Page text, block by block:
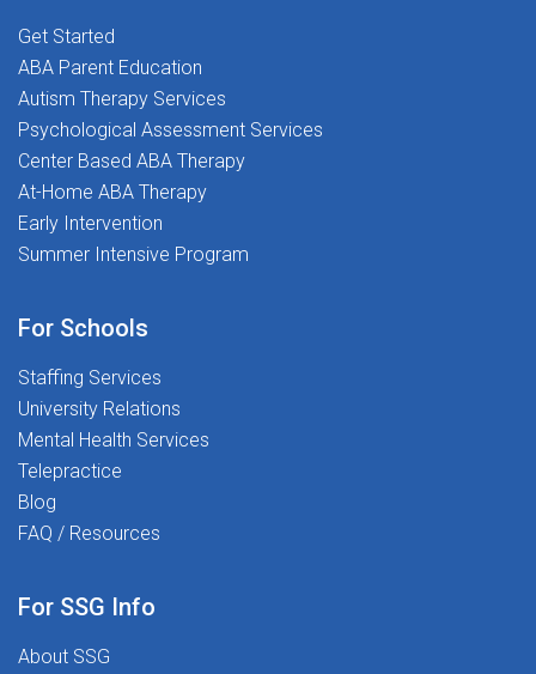
evaluations and participating in IEP
processesSpanish SpeakingFingerprints
at districtWHAT YOU'LL DOConduct on-
site psychoeducational evaluations
(cognitive, academic, social-emotional,
and behavioral)Collaborate with IEP
teams, school staff, and families to
documentation, report writing, and
documentation flexibility where
permitted)Provide consultation and
evidence-based recommendations to
school teamsWork as part of a clinically
and service qualityWHY YOU'LL LOVE
outcomes start with supported clinicians.
Here's what that looks like:Competitive
Get Started
ABA Parent Education
Autism Therapy Services
Psychological Assessment Services
Center Based ABA Therapy
At-Home ABA Therapy
Early Intervention
Summer Intensive Program
For Schools
Staffing Services
University Relations
Mental Health Services
Telepractice
Blog
FAQ / Resources
For SSG Info
About SSG